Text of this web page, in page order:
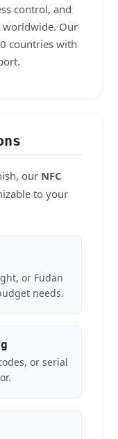
control, and
worldwide. Our
countries with
our NFC
to your
or Fudan
needs.
or serial